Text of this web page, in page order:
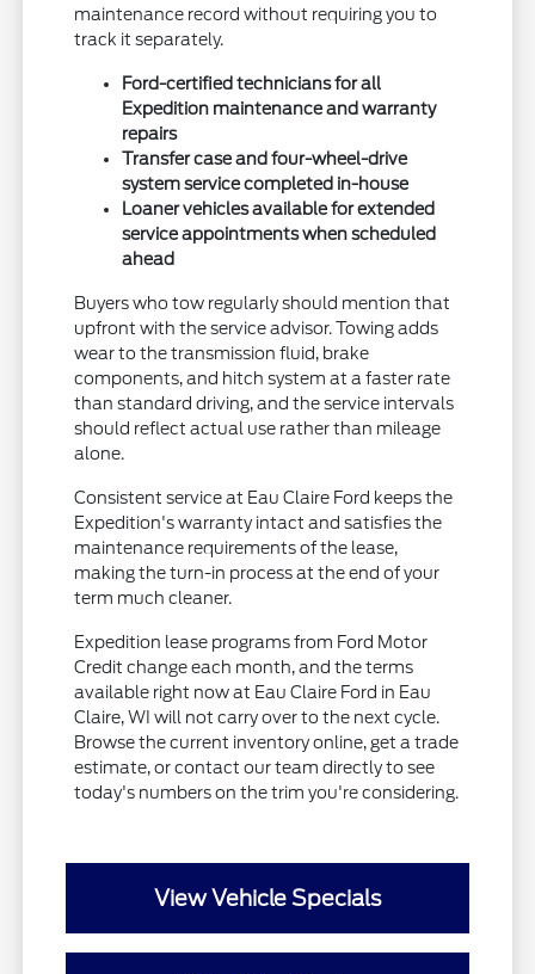
maintenance record without requiring you to
track it separately.
Ford-certified technicians for all
Expedition maintenance and warranty
repairs
Transfer case and four-wheel-drive
system service completed in-house
Loaner vehicles available for extended
service appointments when scheduled
ahead
Buyers who tow regularly should mention that
upfront with the service advisor. Towing adds
wear to the transmission fluid, brake
components, and hitch system at a faster rate
than standard driving, and the service intervals
should reflect actual use rather than mileage
alone.
Consistent service at Eau Claire Ford keeps the
Expedition's warranty intact and satisfies the
maintenance requirements of the lease,
making the turn-in process at the end of your
term much cleaner.
Expedition lease programs from Ford Motor
Credit change each month, and the terms
available right now at Eau Claire Ford in Eau
Claire, WI will not carry over to the next cycle.
Browse the current inventory online, get a trade
estimate, or contact our team directly to see
today's numbers on the trim you're considering.
View Vehicle Specials